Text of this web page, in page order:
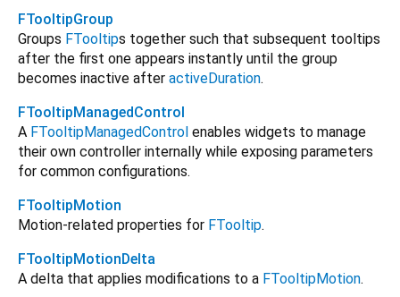
FTooltipGroup
Groups FTooltips together such that subsequent tooltips
after the first one appears instantly until the group
becomes inactive after activeDuration.
FTooltipManagedControl
A FTooltipManagedControl enables widgets to manage
their own controller internally while exposing parameters
for common configurations.
FTooltipMotion
Motion-related properties for FTooltip.
FTooltipMotionDelta
A delta that applies modifications to a FTooltipMotion.